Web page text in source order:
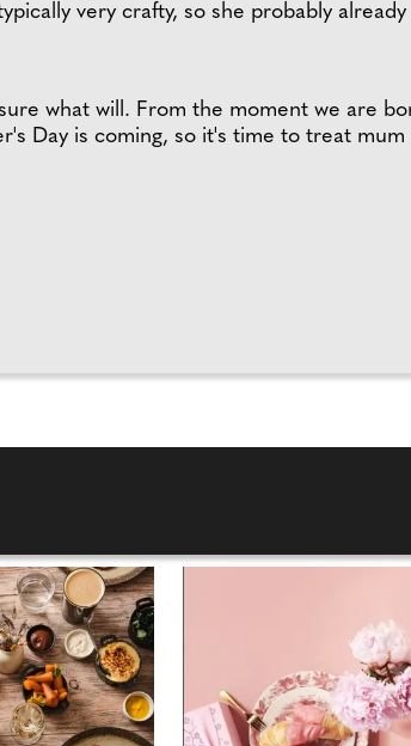
very crafty, so she probably already
what will. From the moment we are
Day is coming, so it's time to treat mum